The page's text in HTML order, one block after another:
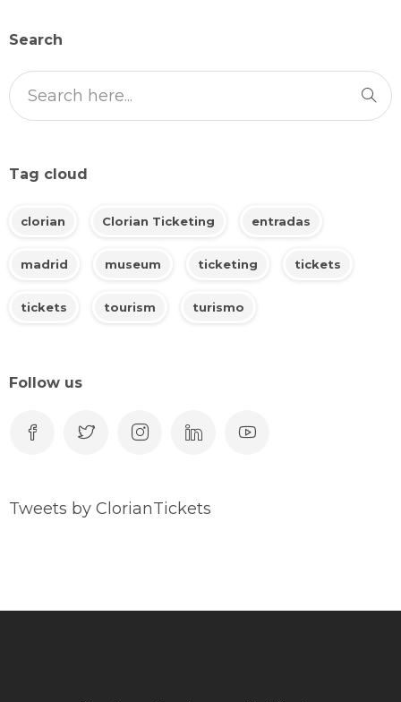
Search
Tag cloud
clorian Clorian Ticketing entradas
madrid museum ticketing tickets
tickets tourism turismo
Follow us
Tweets by ClorianTickets